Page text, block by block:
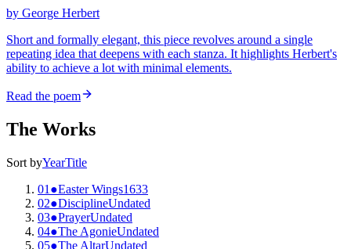
by George Herbert
Short and formally elegant, this piece revolves around a single
repeating idea that deepens with each stanza. It highlights Herbert's
ability to achieve a lot with minimal elements.
Read the poem
The Works
Sort byYearTitle
01 ●Easter Wings1633
02●DisciplineUndated
03●PrayerUndated
04●The AgonieUndated
05●The AltarUndated